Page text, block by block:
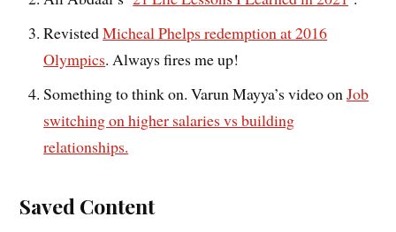
RevistedMicheal Phelps redemption at 2016
Olympics. Always fires me up!
Something to think on. Varun Mayya’s video onJob
switching on higher salaries vs building
relationships.
Saved Content